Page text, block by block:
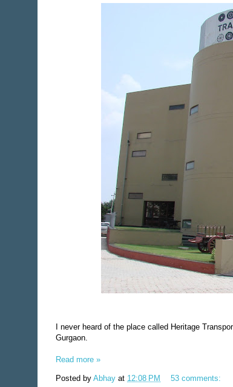
I never heard of the place called Heritage
Gurgaon.
Read more »
Posted by Abhay at 12:08 PM
53 comments: